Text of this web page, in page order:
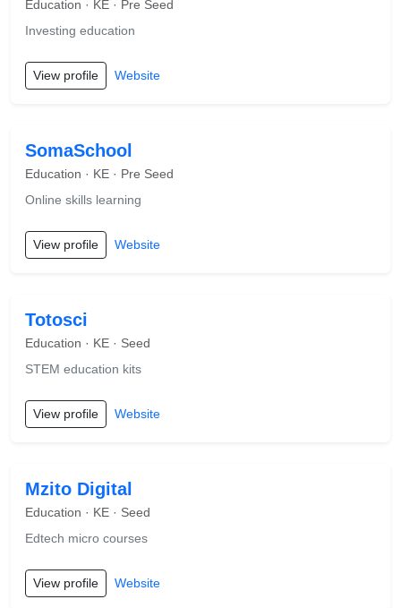
Education · KE · Pre Seed
Investing education
View profile Website
SomaSchool
Education · KE · Pre Seed
Online skills learning
View profile Website
Totosci
Education · KE · Seed
STEM education kits
View profile Website
Mzito Digital
Education · KE · Seed
Edtech micro courses
View profile Website